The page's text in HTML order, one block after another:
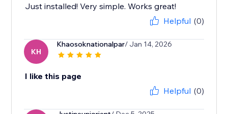
Just installed! Very simple. Works great!
Helpful (0)
KH
Khaosoknationalpar/ Jan 14, 2026
I like this page
Helpful (0)